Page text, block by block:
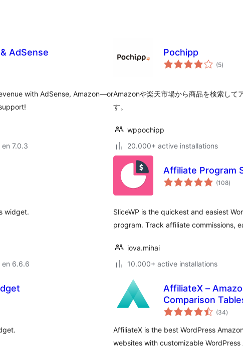
AdSense
with AdSense, Amazon—or
7.0.3
Pochipp
(5sumaj
pritaksoj
)
Amazonや楽天市場から商品を検索して
す。
wppochipp
20.000+ active installations
widget.
en 6.6.6
Affiliate Program
(108sumaj
)
SliceWP is the quickest and easiest
program. Track affiliate commissions,
iova.mihai
10.000+ active installations
AffiliateX –
Comparison
(34sumaj
)
AffiliateX is the best WordPress
websites with customizable